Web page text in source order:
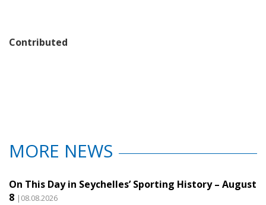
Contributed
MORE NEWS
On This Day in Seychelles’ Sporting History – August
8 |08.08.2026